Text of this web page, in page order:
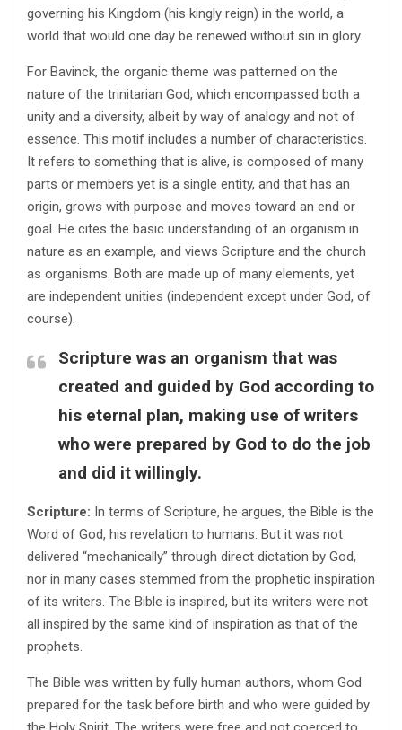
governing his Kingdom (his kingly reign) in the world, a
world that would one day be renewed without sin in glory.
For Bavinck, the organic theme was patterned on the
nature of the trinitarian God, which encompassed both a
unity and a diversity, albeit by way of analogy and not of
essence. This motif includes a number of characteristics.
It refers to something that is alive, is composed of many
parts or members yet is a single entity, and that has an
origin, grows with purpose and moves toward an end or
goal. He cites the basic understanding of an organism in
nature as an example, and views Scripture and the church
as organisms. Both are made up of many elements, yet
are independent unities (independent except under God, of
course).
Scripture was an organism that was
created and guided by God according to
his eternal plan, making use of writers
who were prepared by God to do the job
and did it willingly.
Scripture: In terms of Scripture, he argues, the Bible is the
Word of God, his revelation to humans. But it was not
delivered “mechanically” through direct dictation by God,
nor in many cases stemmed from the prophetic inspiration
of its writers. The Bible is inspired, but its writers were not
all inspired by the same kind of inspiration as that of the
prophets.
The Bible was written by fully human authors, whom God
prepared for the task before birth and who were guided by